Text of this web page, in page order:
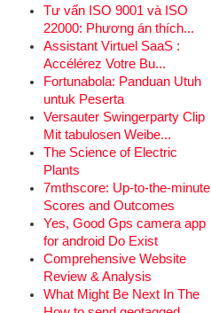
Tư vấn ISO 9001 và ISO
22000: Phương án thích...
Assistant Virtuel SaaS :
Accélérez Votre Bu...
Fortunabola: Panduan Utuh
untuk Peserta
Versauter Swingerparty Clip
Mit tabulosen Weibe...
The Science of Electric
Plants
7mthscore: Up-to-the-minute
Scores and Outcomes
Yes, Good Gps camera app
for android Do Exist
Comprehensive Website
Review & Analysis
What Might Be Next In The